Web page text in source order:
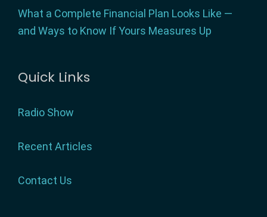
What a Complete Financial Plan Looks Like —
and Ways to Know If Yours Measures Up
Quick Links
Radio Show
Recent Articles
Contact Us